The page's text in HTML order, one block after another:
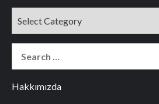
Hakkımızda